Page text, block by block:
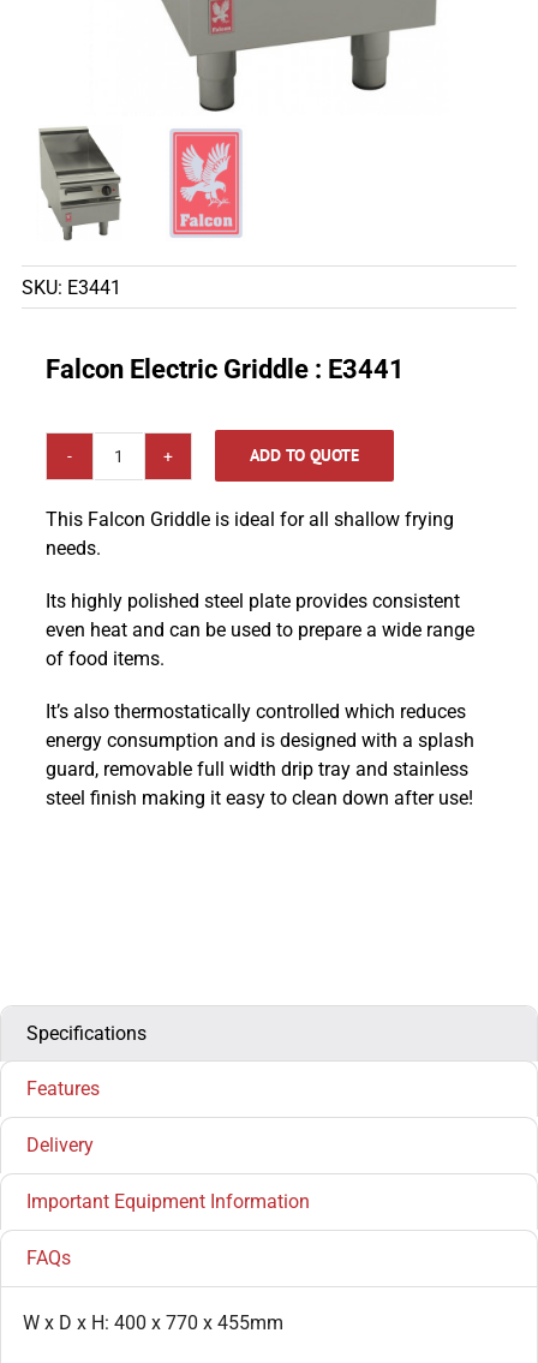
SKU: E3441
Falcon Electric Griddle : E3441
Falcon
Griddle
quantity
ADD TO QUOTE
This Falcon Griddle is ideal for all shallow frying
needs.
Its highly polished steel plate provides consistent
even heat and can be used to prepare a wide range
of food items.
It’s also thermostatically controlled which reduces
energy consumption and is designed with a splash
guard, removable full width drip tray and stainless
steel finish making it easy to clean down after use!
Specifications
Features
Delivery
Important Equipment Information
FAQs
W x D x H: 400 x 770 x 455mm